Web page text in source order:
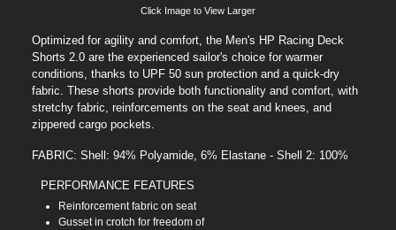
Click Image to View Larger
Optimized for agility and comfort, the Men's HP Racing Deck
Shorts 2.0 are the experienced sailor's choice for warmer
conditions, thanks to UPF 50 sun protection and a quick-dry
fabric. These shorts provide both functionality and comfort, with
stretchy fabric, reinforcements on the seat and knees, and
zippered cargo pockets.
FABRIC: Shell: 94% Polyamide, 6% Elastane - Shell 2: 100%
PERFORMANCE FEATURES
Reinforcement fabric on seat
Gusset in crotch for freedom of